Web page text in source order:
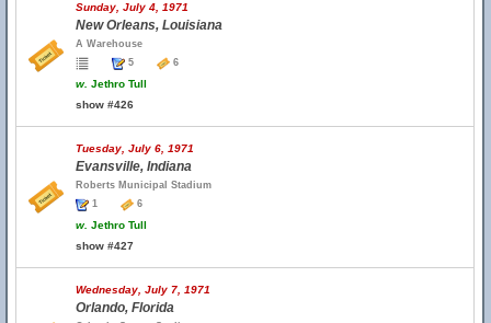
Sunday, July 4, 1971
New Orleans, Louisiana
A Warehouse
5
6
w. Jethro Tull
show #426
Tuesday, July 6, 1971
Evansville, Indiana
Roberts Municipal Stadium
1
6
w. Jethro Tull
show #427
Wednesday, July 7, 1971
Orlando, Florida